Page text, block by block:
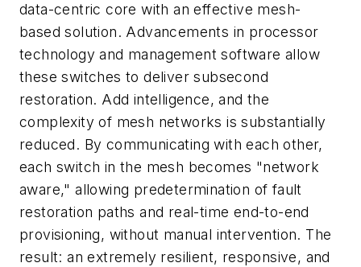
data-centric core with an effective mesh-
based solution. Advancements in processor
technology and management software allow
these switches to deliver subsecond
restoration. Add intelligence, and the
complexity of mesh networks is substantially
reduced. By communicating with each other,
each switch in the mesh becomes "network
aware," allowing predetermination of fault
restoration paths and real-time end-to-end
provisioning, without manual intervention. The
result: an extremely resilient, responsive, and